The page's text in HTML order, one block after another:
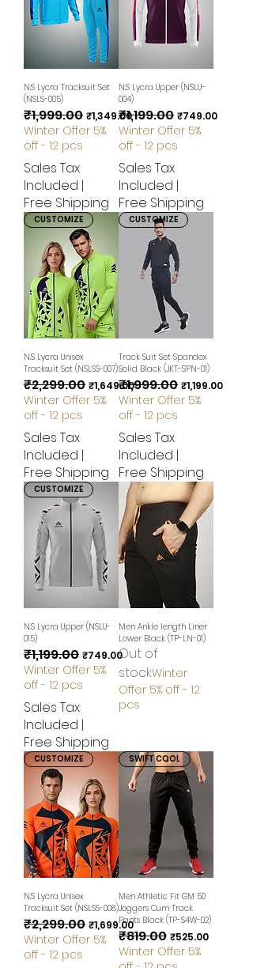
N.S Lycra Tracksuit Set
(NSLS-005)
Regular Price
₹1,999.00 Sale Price
₹1,349.00
Winter Offer 5%
off - 12 pcs
Sales Tax
Included |
Free Shipping
N.S Lycra Upper (NSLU-
004)
Regular Price
₹1,199.00 Sale Price
₹749.00
Winter Offer 5%
off - 12 pcs
Sales Tax
Included |
Free Shipping
CUSTOMIZE
N.S Lycra Unisex
Tracksuit Set (NSLSS-007)
Regular Price
₹2,299.00 Sale Price
₹1,649.00
Winter Offer 5%
off - 12 pcs
Sales Tax
Included |
Free Shipping
CUSTOMIZE
Track Suit Set Spandex
Solid Black (JKT-SPN-01)
Regular Price
₹1,999.00 Sale Price
₹1,199.00
Winter Offer 5%
off - 12 pcs
Sales Tax
Included |
Free Shipping
CUSTOMIZE
N.S Lycra Upper (NSLU-
015)
Regular Price
₹1,199.00 Sale Price
₹749.00
Winter Offer 5%
off - 12 pcs
Sales Tax
Included |
Free Shipping
Men Ankle length Liner
Lower Black (TP-LN-01)
Out of
stockWinter
Offer 5% off - 12
pcs
CUSTOMIZE
N.S Lycra Unisex
Tracksuit Set (NSLSS-008)
Regular Price
₹2,299.00 Sale Price
₹1,699.00
Winter Offer 5%
off - 12 pcs
SWIFT COOL
Men Athletic Fit GM 50
Joggers Cum Track
Pants Black (TP-S4W-02)
Regular Price
₹819.00 Sale Price
₹525.00
Winter Offer 5%